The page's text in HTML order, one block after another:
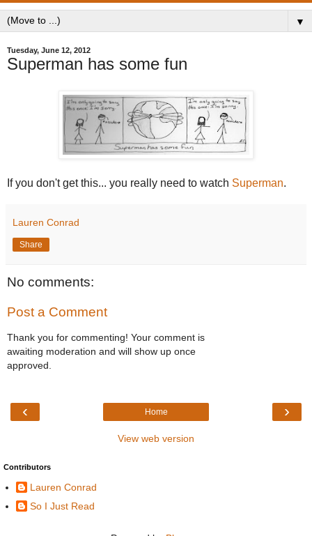
▼
Tuesday, June 12, 2012
Superman has some fun
If you don't get this... you really need to watch Superman.
Lauren Conrad
Share
No comments:
Post a Comment
Thank you for commenting! Your comment is
awaiting moderation and will show up once
approved.
‹ ›
Home
View web version
Contributors
Lauren Conrad
So I Just Read